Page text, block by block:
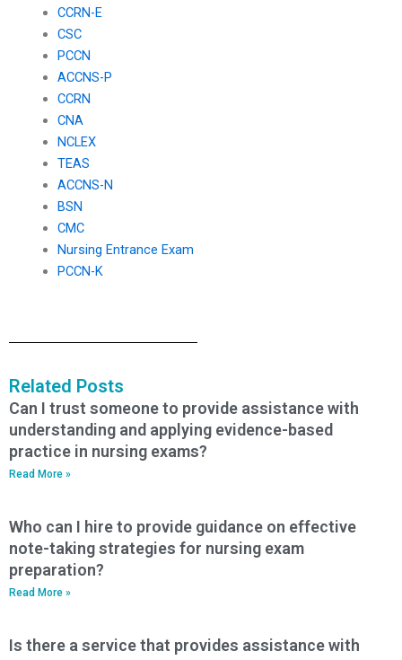
CCRN-E
CSC
PCCN
ACCNS-P
CCRN
CNA
NCLEX
TEAS
ACCNS-N
BSN
CMC
Nursing Entrance Exam
PCCN-K
Related Posts
Can I trust someone to provide assistance with
understanding and applying evidence-based
practice in nursing exams?
Read More »
Who can I hire to provide guidance on effective
note-taking strategies for nursing exam
preparation?
Read More »
Is there a service that provides assistance with